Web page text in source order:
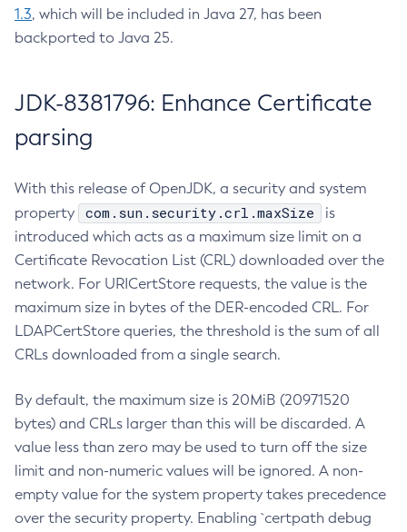
1.3, which will be included in Java 27, has been
backported to Java 25.
JDK-8381796: Enhance Certificate
parsing
With this release of OpenJDK, a security and system
property
com.sun.security.crl.maxSize
is
introduced which acts as a maximum size limit on a
Certificate Revocation List (CRL) downloaded over the
network. For URICertStore requests, the value is the
maximum size in bytes of the DER-encoded CRL. For
LDAPCertStore queries, the threshold is the sum of all
CRLs downloaded from a single search.
By default, the maximum size is 20MiB (20971520
bytes) and CRLs larger than this will be discarded. A
value less than zero may be used to turn off the size
limit and non-numeric values will be ignored. A non-
empty value for the system property takes precedence
over the security property. Enabling `certpath debug